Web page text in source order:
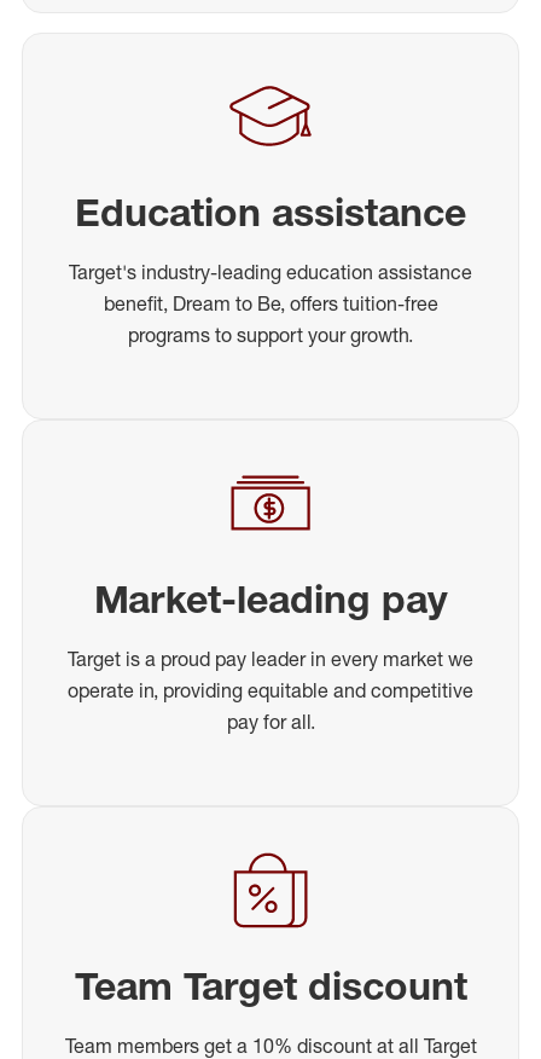
Education assistance
Target's industry-leading education assistance
benefit, Dream to Be, offers tuition-free
programs to support your growth.
Market-leading pay
Target is a proud pay leader in every market we
operate in, providing equitable and competitive
pay for all.
Team Target discount
Team members get a 10% discount at all Target